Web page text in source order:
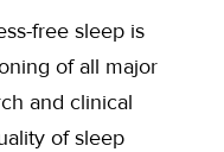
free sleep is
of all major
and clinical
of sleep